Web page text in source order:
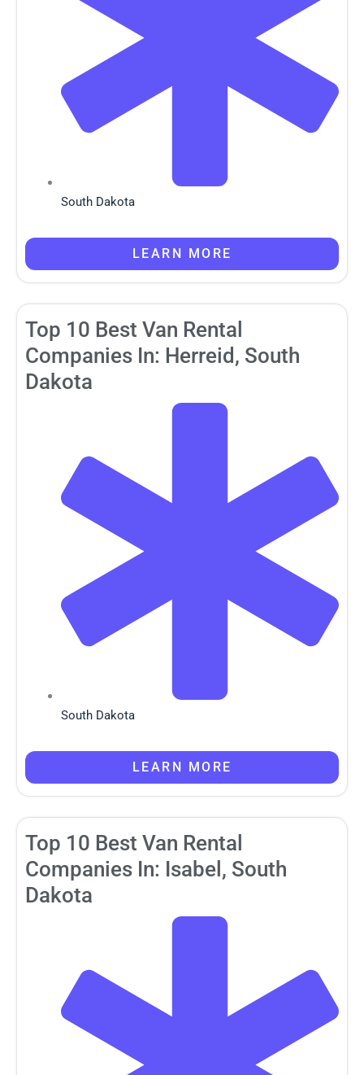
South Dakota
LEARN MORE
Top 10 Best Van Rental
Companies In: Herreid, South
Dakota
South Dakota
LEARN MORE
Top 10 Best Van Rental
Companies In: Isabel, South
Dakota